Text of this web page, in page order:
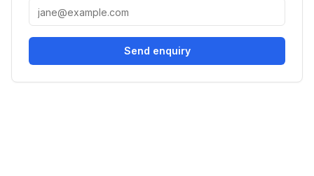
Send enquiry